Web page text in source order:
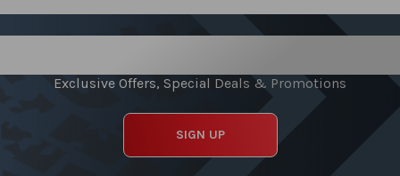
Exclusive Offers, Special Deals & Promotions
SIGN UP